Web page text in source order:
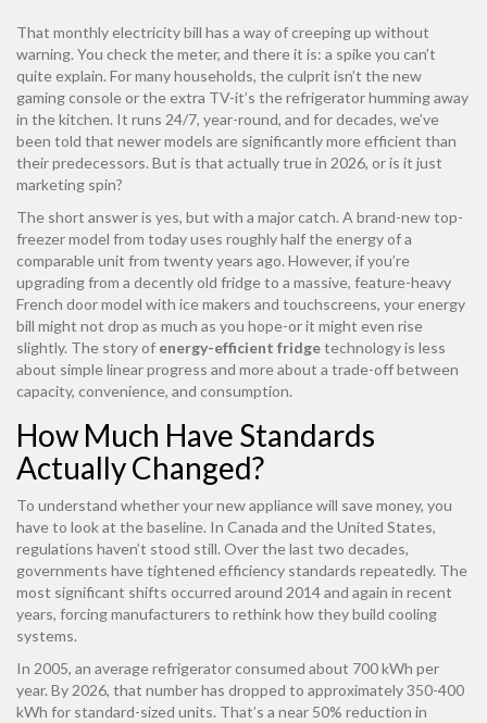
That monthly electricity bill has a way of creeping up without
warning. You check the meter, and there it is: a spike you can’t
quite explain. For many households, the culprit isn’t the new
gaming console or the extra TV-it’s the refrigerator humming away
in the kitchen. It runs 24/7, year-round, and for decades, we’ve
been told that newer models are significantly more efficient than
their predecessors. But is that actually true in 2026, or is it just
marketing spin?
The short answer is yes, but with a major catch. A brand-new top-
freezer model from today uses roughly half the energy of a
comparable unit from twenty years ago. However, if you’re
upgrading from a decently old fridge to a massive, feature-heavy
French door model with ice makers and touchscreens, your energy
bill might not drop as much as you hope-or it might even rise
slightly. The story of energy-efficient fridgetechnology is less
about simple linear progress and more about a trade-off between
capacity, convenience, and consumption.
How Much Have Standards
Actually Changed?
To understand whether your new appliance will save money, you
have to look at the baseline. In Canada and the United States,
regulations haven’t stood still. Over the last two decades,
governments have tightened efficiency standards repeatedly. The
most significant shifts occurred around 2014 and again in recent
years, forcing manufacturers to rethink how they build cooling
systems.
In 2005, an average refrigerator consumed about 700 kWh per
year. By 2026, that number has dropped to approximately 350-400
kWh for standard-sized units. That’s a near 50% reduction in